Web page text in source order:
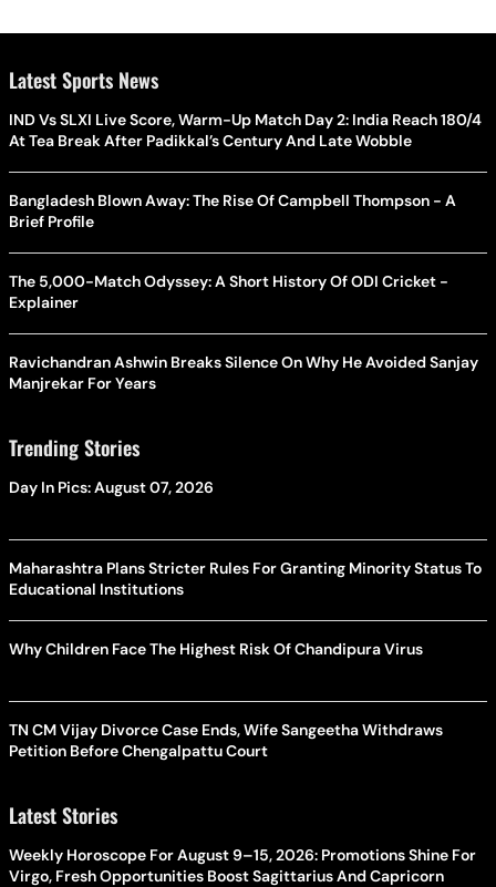
Latest Sports News
IND Vs SLXI Live Score, Warm-Up Match Day 2: India Reach 180/4
At Tea Break After Padikkal’s Century And Late Wobble
Bangladesh Blown Away: The Rise Of Campbell Thompson - A
Brief Profile
The 5,000-Match Odyssey: A Short History Of ODI Cricket -
Explainer
Ravichandran Ashwin Breaks Silence On Why He Avoided Sanjay
Manjrekar For Years
Trending Stories
Day In Pics: August 07, 2026
Maharashtra Plans Stricter Rules For Granting Minority Status To
Educational Institutions
Why Children Face The Highest Risk Of Chandipura Virus
TN CM Vijay Divorce Case Ends, Wife Sangeetha Withdraws
Petition Before Chengalpattu Court
Latest Stories
Weekly Horoscope For August 9–15, 2026: Promotions Shine For
Virgo, Fresh Opportunities Boost Sagittarius And Capricorn